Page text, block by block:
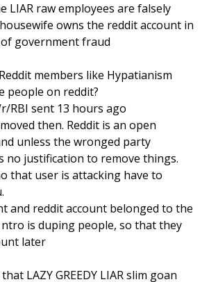
LIAR raw employees are falsely
owns the reddit account in
government fraud
members like Hypatianism
people on reddit?
RBI sent 13 hours ago
then. Reddit is an open
unless the wronged party
no justification to remove things.
that user is attacking have to
and reddit account belonged to the
is duping people, so that they
later
LAZY GREEDY LIAR slim goan